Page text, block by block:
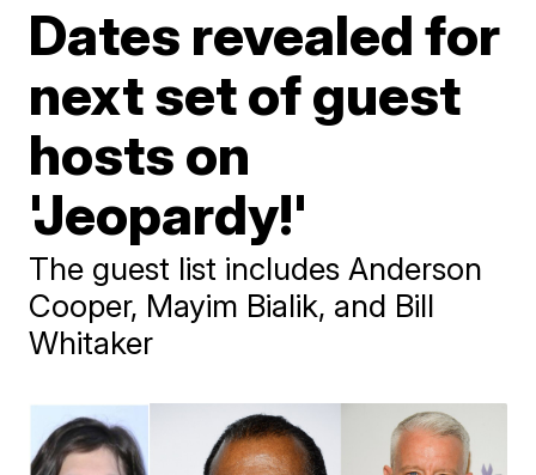
Dates revealed for
next set of guest
hosts on
'Jeopardy!'
The guest list includes Anderson
Cooper, Mayim Bialik, and Bill
Whitaker